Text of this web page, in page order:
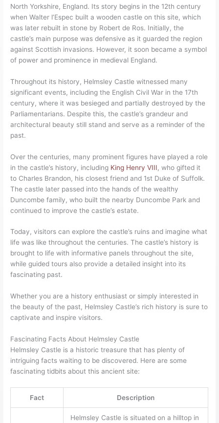
North Yorkshire, England. Its story begins in the 12th century
when Walter l’Espec built a wooden castle on this site, which
was later rebuilt in stone by Robert de Ros. Initially, the
castle’s main purpose was defensive as it guarded the region
against Scottish invasions. However, it soon became a symbol
of power and prominence in medieval England.
Throughout its history, Helmsley Castle witnessed many
significant events, including the English Civil War in the 17th
century, where it was besieged and partially destroyed by the
Parliamentarians. Despite this, the castle’s grandeur and
architectural beauty still stand and serve as a reminder of the
past.
Over the centuries, many prominent figures have played a role
in the castle’s history, including King Henry VIII, who gifted it
to Charles Brandon, his closest friend and 1st Duke of Suffolk.
The castle later passed into the hands of the wealthy
Duncombe family, who built the nearby Duncombe Park and
continued to improve the castle’s estate.
Today, visitors can explore the castle’s ruins and imagine what
life was like throughout the centuries. The castle’s history is
brought to life with informative panels throughout the site,
while guided tours also provide a detailed insight into its
fascinating past.
Whether you are a history enthusiast or simply interested in
the beauty of the past, Helmsley Castle’s rich history is sure to
captivate and inspire visitors.
Fascinating Facts About Helmsley Castle
Helmsley Castle is a historic treasure that has plenty of
intriguing facts waiting to be discovered. Here are some
fascinating tidbits about this ancient site:
Fact Description
Helmsley Castle is situated on a hilltop in